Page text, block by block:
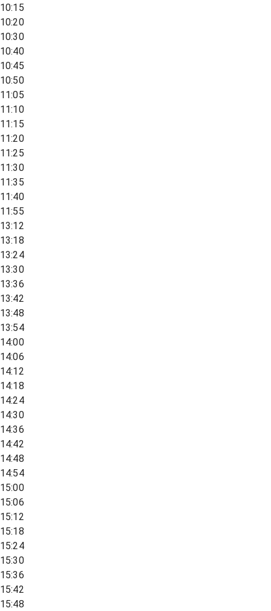
10:15
10:20
10:30
10:40
10:45
10:50
11:05
11:10
11:15
11:20
11:25
11:30
11:35
11:40
11:55
13:12
13:18
13:24
13:30
13:36
13:42
13:48
13:54
14:00
14:06
14:12
14:18
14:24
14:30
14:36
14:42
14:48
14:54
15:00
15:06
15:12
15:18
15:24
15:30
15:36
15:42
15:48